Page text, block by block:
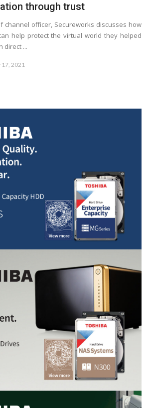
through trust
channel officer, Secureworks discusses how
help protect the virtual world they helped
direct ...
17, 2021